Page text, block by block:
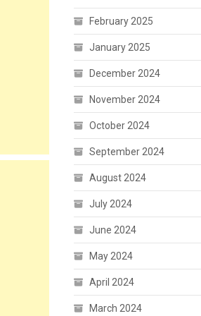
February 2025
January 2025
December 2024
November 2024
October 2024
September 2024
August 2024
July 2024
June 2024
May 2024
April 2024
March 2024